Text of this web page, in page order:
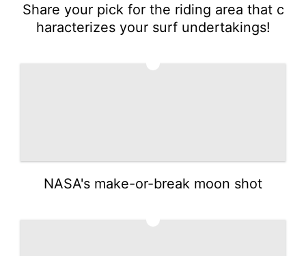
Share your pick for the riding area that c
haracterizes your surf undertakings!
NASA's make-or-break moon shot